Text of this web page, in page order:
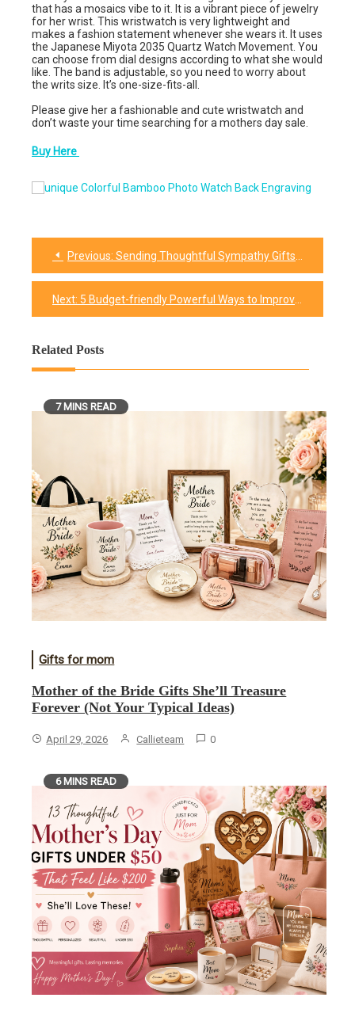
that has a mosaics vibe to it. It is a vibrant piece of jewelry
for her wrist. This wristwatch is very lightweight and
makes a fashion statement whenever she wears it. It uses
the Japanese Miyota 2035 Quartz Watch Movement. You
can choose from dial designs according to what she would
like. The band is adjustable, so you need to worry about
the writs size. It’s one-size-fits-all.
Please give her a fashionable and cute wristwatch and
don’t waste your time searching for a mothers day sale.
Buy Here
Post
navigation
Previous: Sending Thoughtful Sympathy Gifts For Friend & Family
Next: 5 Budget-friendly Powerful Ways to Improve Mother’s Day Instantly
Related Posts
7 MINS READ
Gifts for mom
Mother of the Bride Gifts She’ll Treasure
Forever (Not Your Typical Ideas)
April 29, 2026 Callieteam 0
6 MINS READ